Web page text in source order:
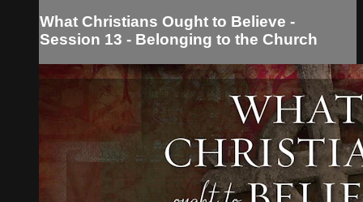
What Christians Ought to Believe -
Session 13 - Belonging to the Church